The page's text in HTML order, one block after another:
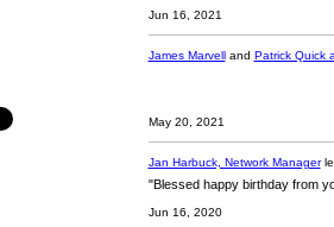
Jun 16, 2021
James Marvelland Patrick Quick
May 20, 2021
Jan Harbuck, Network Manager
"Blessed happy birthday from
Jun 16, 2020